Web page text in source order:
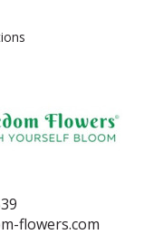
flowers.com